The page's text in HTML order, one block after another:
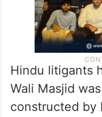
Hindu litigants
Wali Masjid was
constructed by